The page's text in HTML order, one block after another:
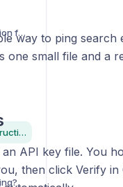
Do I need a GSC Connection for Cromojo to Work?
IndexNow Installation Instructions
way to ping
one small file and a
API key file. You
then click Verify